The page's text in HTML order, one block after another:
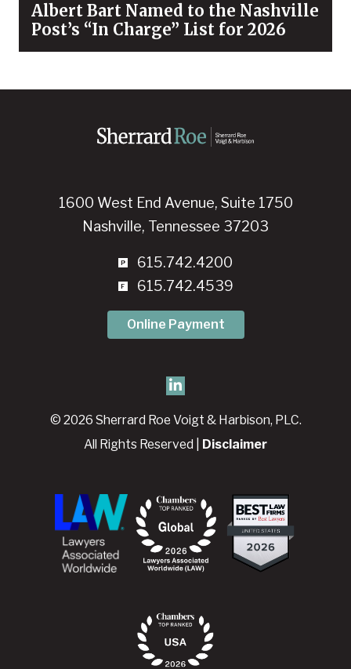
Albert Bart Named to the Nashville
Post’s “In Charge” List for 2026
1600 West End Avenue, Suite 1750
Nashville, Tennessee 37203
615.742.4200
615.742.4539
Online Payment
© 2026 Sherrard Roe Voigt & Harbison, PLC.
All Rights Reserved | Disclaimer